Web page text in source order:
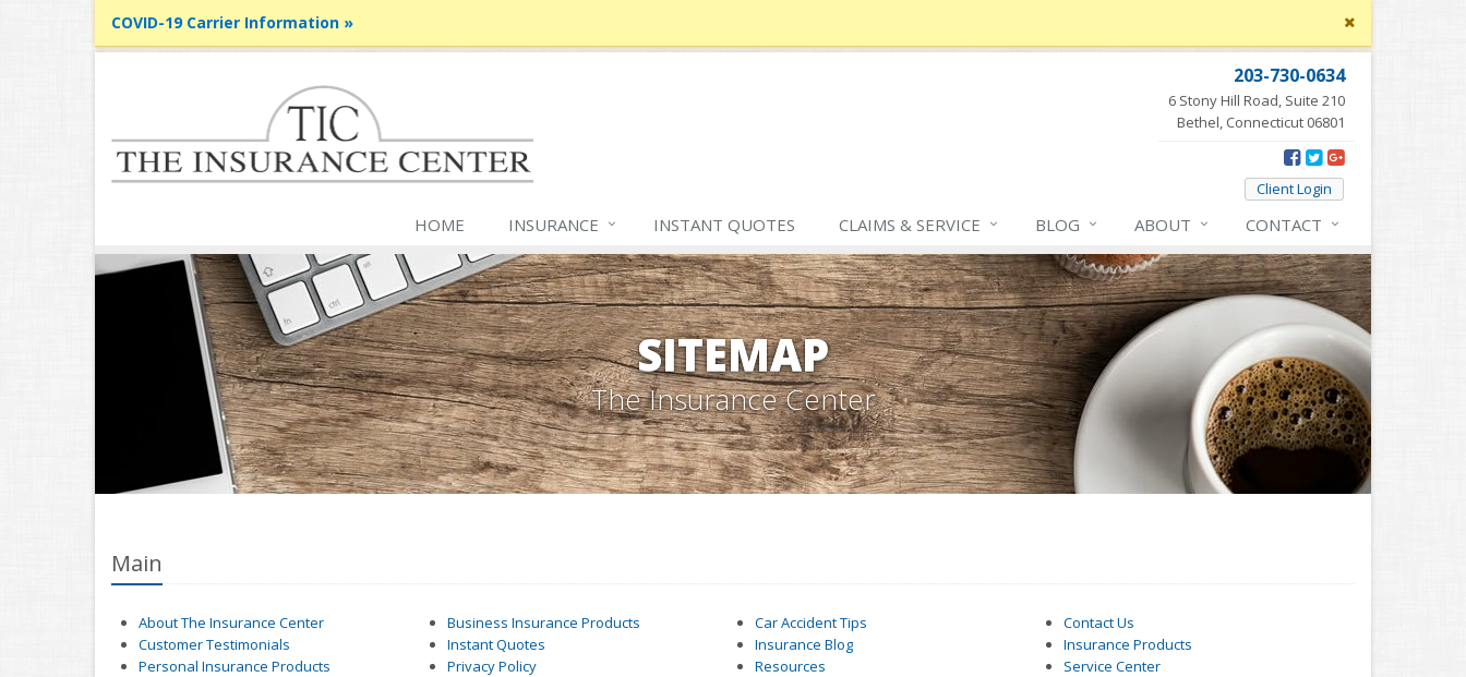
Close
site
COVID-19 Carrier Information »
203-730-0634
6 Stony Hill Road, Suite 210
Bethel, Connecticut 06801
Client Login
HOME INSURANCE INSTANT QUOTES CLAIMS & SERVICE BLOG ABOUT CONTACT
SITEMAP
The Insurance Center
Main
About The Insurance Center Business Insurance Products Car Accident Tips
Contact Us
Customer Testimonials
Instant Quotes Insurance Blog
Insurance Products
Personal Insurance Products
Privacy Policy Resources
Service Center